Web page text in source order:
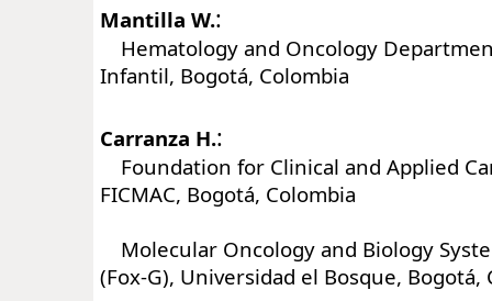
Mantilla W.:
Hematology and Oncology
Infantil, Bogotá, Colombia
Carranza H.:
Foundation for Clinical and Applied
FICMAC, Bogotá, Colombia
Molecular Oncology and Biology
(Fox-G), Universidad el Bosque, Bogotá,